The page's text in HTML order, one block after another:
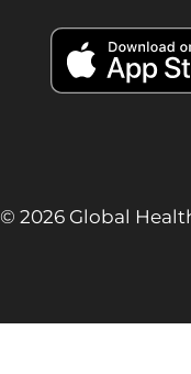
© 2026 Global